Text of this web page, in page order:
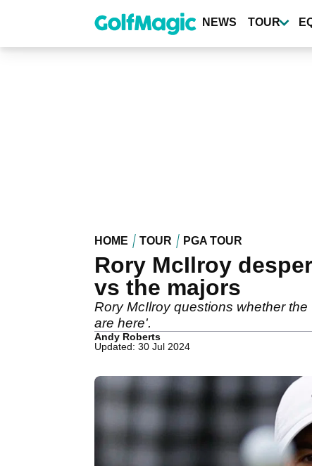
content
NEWS TOUR
HOME TOUR PGA TOUR
Rory McIlroy
vs the majors
Rory McIlroy questions whether
are here'.
Andy Roberts
Updated: 30 Jul 2024